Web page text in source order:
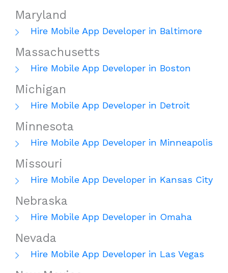
Maryland
Hire Mobile App Developer in Baltimore
Massachusetts
Hire Mobile App Developer in Boston
Michigan
Hire Mobile App Developer in Detroit
Minnesota
Hire Mobile App Developer in Minneapolis
Missouri
Hire Mobile App Developer in Kansas City
Nebraska
Hire Mobile App Developer in Omaha
Nevada
Hire Mobile App Developer in Las Vegas